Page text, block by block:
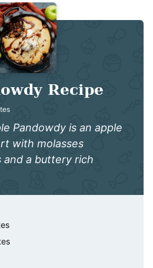
Recipe
Pandowdy is an apple
with molasses
and a buttery rich